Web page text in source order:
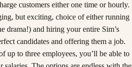
customers either one time or hourly.
but exciting, choice of either running
drama!) and hiring your entire Sim’s
candidates and offering them a job.
up to three employees, you’ll be able to